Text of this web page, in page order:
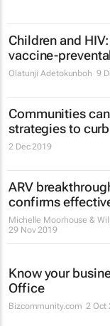
Children and
vaccine-
Olatunji Adetokunboh 9
Communities
strategies to
2 Dec 2019
ARV
confirms
Michelle Moorhouse &
29 Nov 2019
Know your
Office
Bizcommunity.com 2 Oct